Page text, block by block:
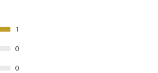
1
0
0